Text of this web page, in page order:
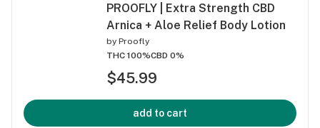
PROOFLY | Extra Strength CBD
Arnica + Aloe Relief Body Lotion
by Proofly
THC 100%CBD 0%
$45.99
add to cart